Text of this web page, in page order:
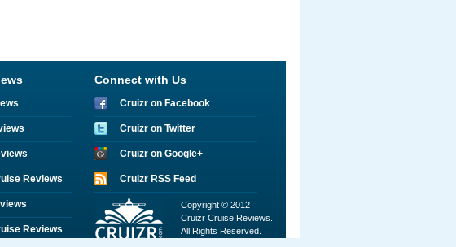
Reviews
Reviews
Connect with Us
Cruizr on Facebook
Cruizr on Twitter
Cruizr on Google+
Cruizr RSS Feed
Copyright © 2012
Cruizr Cruise Reviews.
All Rights Reserved.